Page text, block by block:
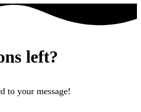
left?
to your message!